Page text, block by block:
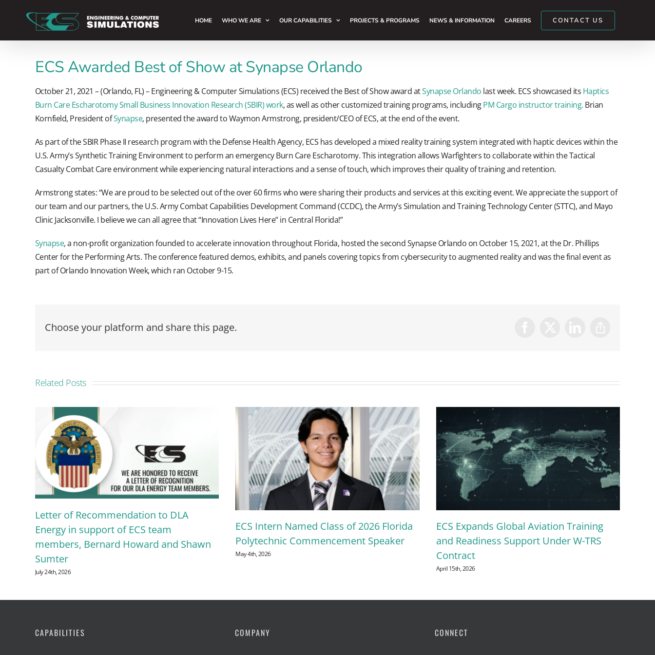
HOME WHO WE ARE OUR CAPABILITIES PROJECTS & PROGRAMS NEWS & INFORMATION CAREERS CONTACT US
ECS Awarded Best of Show at Synapse Orlando
October 21, 2021 – (Orlando, FL) – Engineering & Computer Simulations (ECS) received the Best of Show award atSynapse Orlando last week. ECS showcased its Haptics
Burn Care Escharotomy Small Business Innovation Research (SBIR) work, as well as other customized training programs, includingPM Cargo instructor training. Brian
Kornfield, President ofSynapse, presented the award to Waymon Armstrong, president/CEO of ECS, at the end of the event.
As part of the SBIR Phase II research program with the Defense Health Agency, ECS has developed a mixed reality training system integrated with haptic devices within the
U.S. Army’s Synthetic Training Environment to perform an emergency Burn Care Escharotomy. This integration allows Warfighters to collaborate within the Tactical
Casualty Combat Care environment while experiencing natural interactions and a sense of touch, which improves their quality of training and retention.
Armstrong states: “We are proud to be selected out of the over 60 firms who were sharing their products and services at this exciting event. We appreciate the support of
our team and our partners, the U.S. Army Combat Capabilities Development Command (CCDC), the Army’s Simulation and Training Technology Center (STTC), and Mayo
Clinic Jacksonville. I believe we can all agree that “Innovation Lives Here” in Central Florida!”
Synapse, a non-profit organization founded to accelerate innovation throughout Florida, hosted the second Synapse Orlando on October 15, 2021, at the Dr. Phillips
Center for the Performing Arts. The conference featured demos, exhibits, and panels covering topics from cybersecurity to augmented reality and was the final event as
part of Orlando Innovation Week, which ran October 9-15.
Choose your platform and share this page.
Related Posts
Letter of Recommendation to DLA
Energy in support of ECS team
members, Bernard Howard and Shawn
Sumter
July 24th, 2026
ECS Intern Named Class of 2026 Florida
Polytechnic Commencement Speaker
May 4th, 2026
ECS Expands Global Aviation Training
and Readiness Support Under W-TRS
Contract
April 15th, 2026
CAPABILITIES COMPANY CONNECT